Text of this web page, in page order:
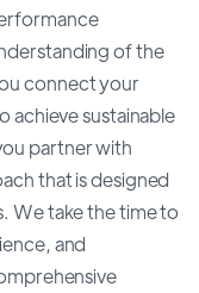
of the
connect your
achieve sustainable
partner with
that is designed
We take the time to
and